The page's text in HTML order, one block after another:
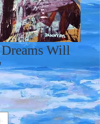
Will